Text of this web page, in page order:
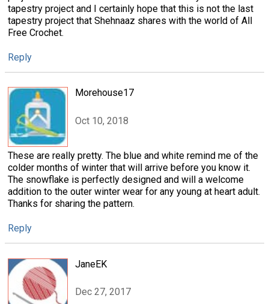
tapestry project and I certainly hope that this is not the last
tapestry project that Shehnaaz shares with the world of All
Free Crochet.
Reply
Morehouse17
Oct 10, 2018
These are really pretty. The blue and white remind me of the
colder months of winter that will arrive before you know it.
The snowflake is perfectly designed and will a welcome
addition to the outer winter wear for any young at heart adult.
Thanks for sharing the pattern.
Reply
JaneEK
Dec 27, 2017